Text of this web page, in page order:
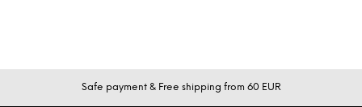
Safe payment & Free shipping from 60 EUR